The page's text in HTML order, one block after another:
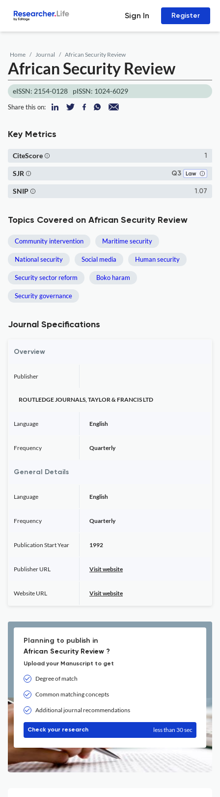
Sign In Register
Home Journal African Security Review
African Security Review
eISSN: 2154-0128 pISSN: 1024-6029
Share this on:
Key Metrics
1
CiteScore
Q3 Law
SJR
1.07
SNIP
Topics Covered on African Security Review
Community intervention Maritime security
National security Social media Human security
Security sector reform Boko haram
Security governance
Journal Specifications
Overview
Publisher
ROUTLEDGE JOURNALS, TAYLOR & FRANCIS LTD
Language English
Frequency Quarterly
General Details
Language English
Frequency Quarterly
Publication Start Year 1992
Publisher URL Visit website
Website URL Visit website
Planning to publish in
African Security Review ?
Upload your Manuscript to get
Degree of match
Common matching concepts
Additional journal recommendations
Check your research less than 30 sec